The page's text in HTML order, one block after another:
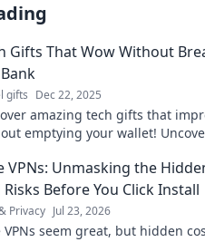
Gifts That Wow Without
gifts Dec 22, 2025
amazing tech gifts that
emptying your wallet!
VPNs: Unmasking the
Before You Click Install
Privacy Jul 23, 2026
VPNs seem great, but hidden